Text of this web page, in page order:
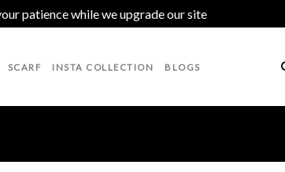
patience while we upgrade our site
SCARF INSTA COLLECTION BLOGS